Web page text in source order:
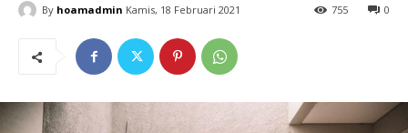
By hoamadmin Kamis, 18 Februari 2021 0
755